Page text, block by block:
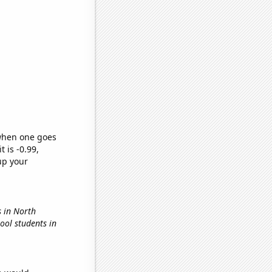
one goes
is -0.99,
your
in North
students in